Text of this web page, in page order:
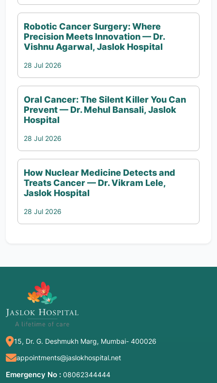
Robotic Cancer Surgery: Where
Precision Meets Innovation — Dr.
Vishnu Agarwal, Jaslok Hospital
28 Jul 2026
Oral Cancer: The Silent Killer You Can
Prevent — Dr. Mehul Bansali, Jaslok
Hospital
28 Jul 2026
How Nuclear Medicine Detects and
Treats Cancer — Dr. Vikram Lele,
Jaslok Hospital
28 Jul 2026
15, Dr. G. Deshmukh Marg, Mumbai- 400026
appointments@jaslokhospital.net
Emergency No : 08062344444